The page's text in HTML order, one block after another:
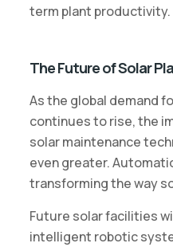
term plant productivity.
The Future of Solar
As the global demand
continues to rise, the
solar maintenance
even greater.
transforming the way
Future solar facilities
intelligent robotic